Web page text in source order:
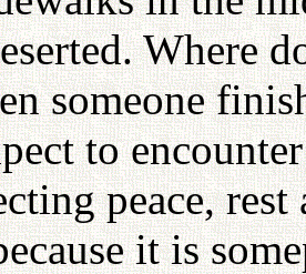
Where
someone
to
peace,
it is